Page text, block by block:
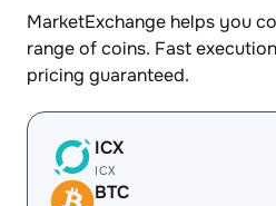
MarketExchange helps you
range of coins. Fast
pricing guaranteed.
ICX
ICX
BTC